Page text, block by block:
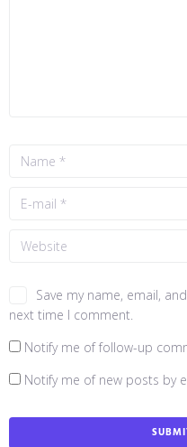
Save my name, email,
next time I comment.
Notify me of follow-up
Notify me of new posts by